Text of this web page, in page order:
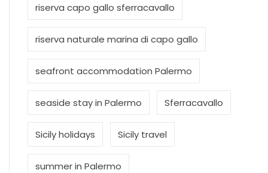
riserva capo gallo sferracavallo
riserva naturale marina di capo gallo
seafront accommodation Palermo
seaside stay in Palermo Sferracavallo
Sicily holidays Sicily travel
summer in Palermo